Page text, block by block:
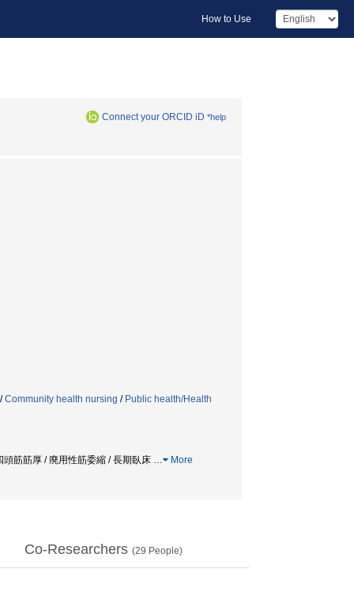
How to Use
Connect your ORCID iD *help
/Community health nursing / Public health/Health
筋筋厚 / 廃用性筋委縮 / 長期臥床 … More
Co-Researchers (29 People)